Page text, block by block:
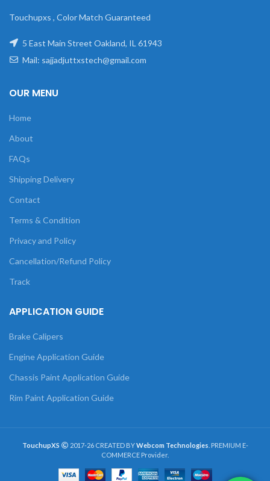
Touchupxs , Color Match Guaranteed
5 East Main Street Oakland, IL 61943
Mail: sajjadjuttxstech@gmail.com
OUR MENU
Home
About
FAQs
Shipping Delivery
Contact
Terms & Condition
Privacy and Policy
Cancellation/Refund Policy
Track
APPLICATION GUIDE
Brake Calipers
Engine Application Guide
Chassis Paint Application Guide
Rim Paint Application Guide
TouchupXS 2017-26 CREATED BYWebcom Technologies . PREMIUM E-
COMMERCE Provider.